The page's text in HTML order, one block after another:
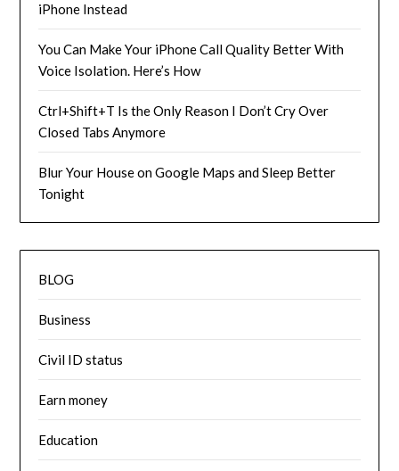
iPhone Instead
You Can Make Your iPhone Call Quality Better With
Voice Isolation. Here’s How
Ctrl+Shift+T Is the Only Reason I Don’t Cry Over
Closed Tabs Anymore
Blur Your House on Google Maps and Sleep Better
Tonight
BLOG
Business
Civil ID status
Earn money
Education